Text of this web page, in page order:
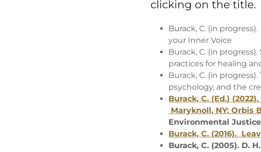
clicking on the title.
Burack, C. (in
your Inner Voice
Burack, C. (in
practices for healing
Burack, C. (in
psychology, and the
Burack, C. (Ed.)
Maryknoll, NY: Orbis
Environmental
Burack, C. (2016).
Burack, C. (2005). D.